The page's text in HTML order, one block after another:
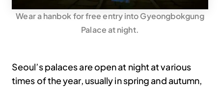
Wear a hanbok for free entry into Gyeongbokgung
Palace at night.
Seoul’s palaces are open at night at various
times of the year, usually in spring and autumn,